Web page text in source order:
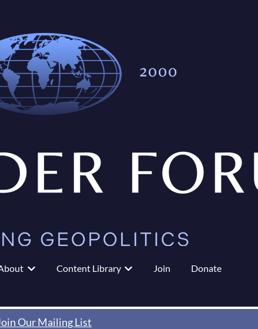
Show submenu for About
Content Library
Show submenu for Content Library
Join Donate
Our Mailing List